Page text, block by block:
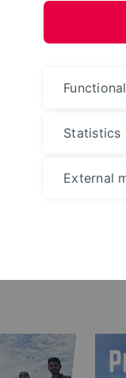
Sciences and
News
Functional
Statistics
External